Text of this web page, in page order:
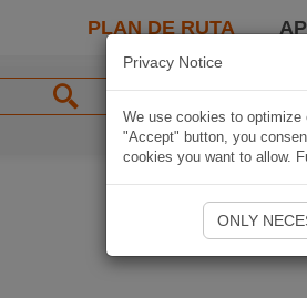
PLAN DE RUTA
Privacy Notice
We use cookies to
"Accept" button, you
cookies you want to allow.
ONLY